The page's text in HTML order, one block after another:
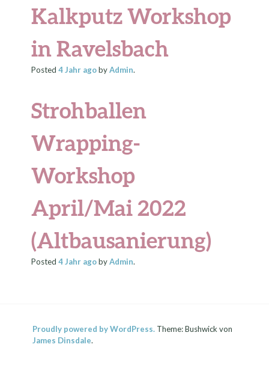
Kalkputz Workshop
in Ravelsbach
Posted4 Jahr agobyAdmin.
Strohballen
Wrapping-
Workshop
April/Mai 2022
(Altbausanierung)
Posted4 Jahr agobyAdmin.
Proudly powered by WordPress. Theme: Bushwick von
James Dinsdale.